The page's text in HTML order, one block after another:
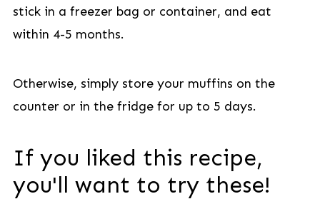
stick in a freezer bag or container, and eat
within 4-5 months.
Otherwise, simply store your muffins on the
counter or in the fridge for up to 5 days.
If you liked this recipe,
you'll want to try these!